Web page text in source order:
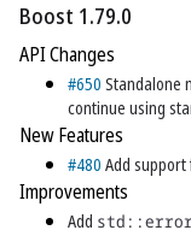
Boost 1.79.0
API Changes
#650 Standalone
continue using
New Features
#480 Add support
Improvements
Add